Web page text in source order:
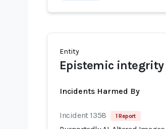
Entity
Epistemic integrity
Incidents Harmed By
Incident 1358 1 Report